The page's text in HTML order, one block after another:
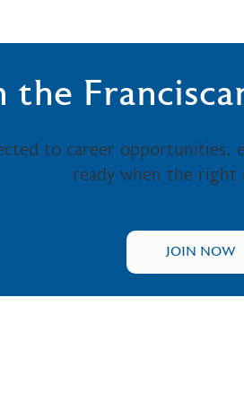
the
to career opportunities,
ready when the right
JOIN NOW